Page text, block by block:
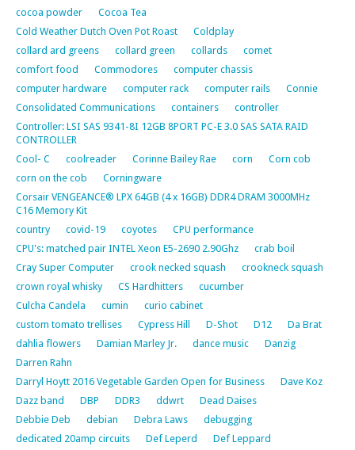
cocoa powder
Cocoa Tea
Cold Weather Dutch Oven Pot Roast
Coldplay
collard ard greens
collard green collards
comet
comfort food
Commodores
computer chassis
computer hardware
computer rack computer rails
Connie
Consolidated Communications
containers
controller
Controller: LSI SAS 9341-8I 12GB 8PORT PC-E 3.0 SAS SATA RAID
CONTROLLER
Cool- C
coolreader Corinne Bailey Rae corn
Corn cob
corn on the cob
Corningware
Corsair VENGEANCE® LPX 64GB (4 x 16GB) DDR4 DRAM 3000MHz
C16 Memory Kit
country
covid-19 coyotes
CPU performance
CPU's: matched pair INTEL Xeon E5-2690 2.90Ghz
crab boil
Cray Super Computer
crook necked squash
crookneck squash
crown royal whisky
CS Hardhitters
cucumber
Culcha Candela
cumin
curio cabinet
custom tomato trellises
Cypress Hill D-Shot D12
Da Brat
dahlia flowers
Damian Marley Jr. dance music
Danzig
Darren Rahn
Darryl Hoytt 2016 Vegetable Garden Open for Business
Dave Koz
Dazz band
DBP DDR3 ddwrt
Dead Daises
Debbie Deb
debian Debra Laws
debugging
dedicated 20amp circuits
Def Leperd
Def Leppard